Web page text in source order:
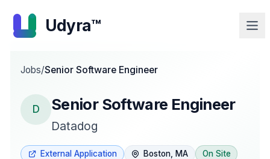
Udyra™
Jobs/Senior Software Engineer
D Senior Software Engineer
Datadog
External Application Boston, MA
On Site